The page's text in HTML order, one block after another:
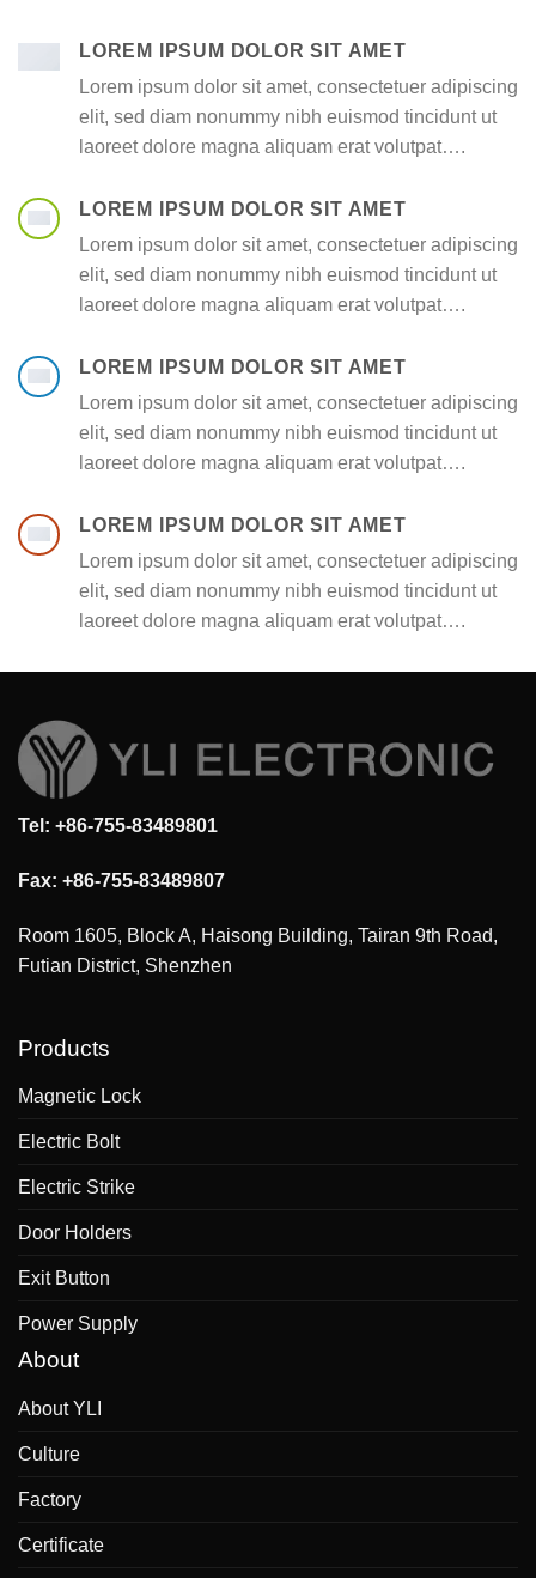
LOREM IPSUM DOLOR SIT AMET
Lorem ipsum dolor sit amet, consectetuer adipiscing
elit, sed diam nonummy nibh euismod tincidunt ut
laoreet dolore magna aliquam erat volutpat….
LOREM IPSUM DOLOR SIT AMET
Lorem ipsum dolor sit amet, consectetuer adipiscing
elit, sed diam nonummy nibh euismod tincidunt ut
laoreet dolore magna aliquam erat volutpat….
LOREM IPSUM DOLOR SIT AMET
Lorem ipsum dolor sit amet, consectetuer adipiscing
elit, sed diam nonummy nibh euismod tincidunt ut
laoreet dolore magna aliquam erat volutpat….
LOREM IPSUM DOLOR SIT AMET
Lorem ipsum dolor sit amet, consectetuer adipiscing
elit, sed diam nonummy nibh euismod tincidunt ut
laoreet dolore magna aliquam erat volutpat….
Tel: +86-755-83489801
Fax: +86-755-83489807
Room 1605, Block A, Haisong Building, Tairan 9th Road,
Futian District, Shenzhen
Products
Magnetic Lock
Electric Bolt
Electric Strike
Door Holders
Exit Button
Power Supply
About
About YLI
Culture
Factory
Certificate